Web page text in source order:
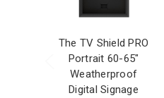
The TV Shield PRO
Portrait 60-65"
Weatherproof
Digital Signage